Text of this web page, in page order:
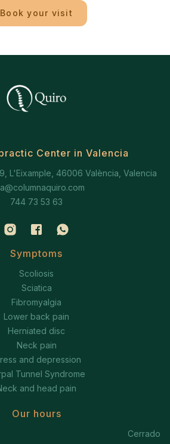
Book your visit
Center in Valencia
L'Eixample, 46006 València, Valencia
744 73 53 63
Symptoms
Scoliosis
Sciatica
Fibromyalgia
Lower back pain
Herniated disc
Neck pain
and depression
Tunnel Syndrome
and head pain
Our hours
Cerrado